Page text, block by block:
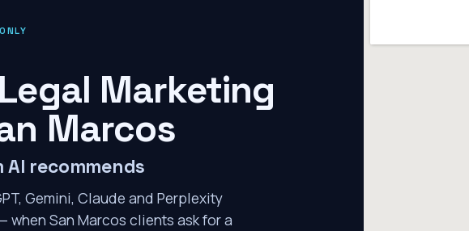
Marketing
Marcos
recommends
Gemini, Claude and Perplexity
San Marcos clients ask for a